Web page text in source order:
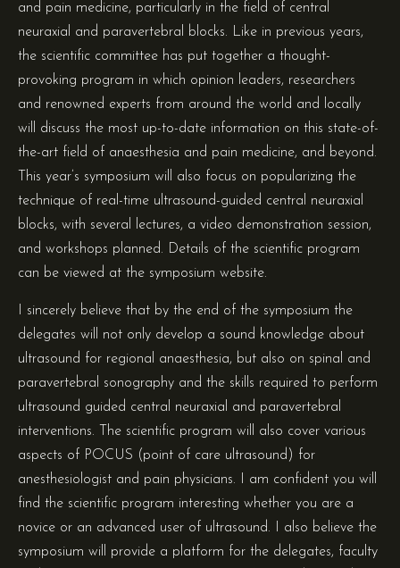
and pain medicine, particularly in the field of central
neuraxial and paravertebral blocks. Like in previous years,
the scientific committee has put together a thought-
provoking program in which opinion leaders, researchers
and renowned experts from around the world and locally
will discuss the most up-to-date information on this state-of-
the-art field of anaesthesia and pain medicine, and beyond.
This year’s symposium will also focus on popularizing the
technique of real-time ultrasound-guided central neuraxial
blocks, with several lectures, a video demonstration session,
and workshops planned. Details of the scientific program
can be viewed at the symposium website.
I sincerely believe that by the end of the symposium the
delegates will not only develop a sound knowledge about
ultrasound for regional anaesthesia, but also on spinal and
paravertebral sonography and the skills required to perform
ultrasound guided central neuraxial and paravertebral
interventions. The scientific program will also cover various
aspects of POCUS (point of care ultrasound) for
anesthesiologist and pain physicians. I am confident you will
find the scientific program interesting whether you are a
novice or an advanced user of ultrasound. I also believe the
symposium will provide a platform for the delegates, faculty